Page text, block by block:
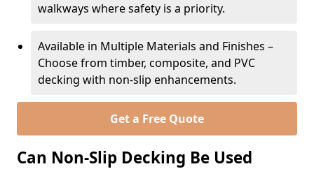
walkways where safety is a priority.
Available in Multiple Materials and Finishes –
Choose from timber, composite, and PVC
decking with non-slip enhancements.
Get a Free Quote
Can Non-Slip Decking Be Used